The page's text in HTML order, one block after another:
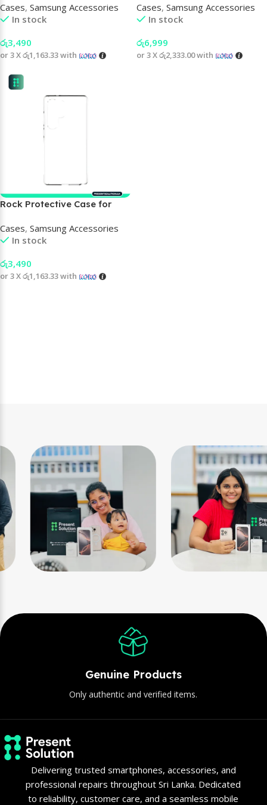
Cases, Samsung Accessories
In stock
රු3,490
or 3 Xරු1,163.33with
Cases, Samsung Accessories
In stock
රු6,999
or 3 Xරු2,333.00with
Rock Protective Case for
Cases, Samsung Accessories
In stock
රු3,490
or 3 Xරු1,163.33with
Genuine Products
Only authentic and verified items.
Delivering trusted smartphones, accessories, and
professional repairs throughout Sri Lanka. Dedicated
to reliability, customer care, and a seamless mobile